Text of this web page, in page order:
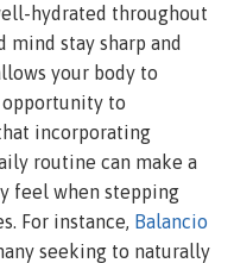
hydrated throughout
mind stay sharp and
your body to
opportunity to
incorporating
routine can make a
feel when stepping
For instance, Balancio
seeking to naturally